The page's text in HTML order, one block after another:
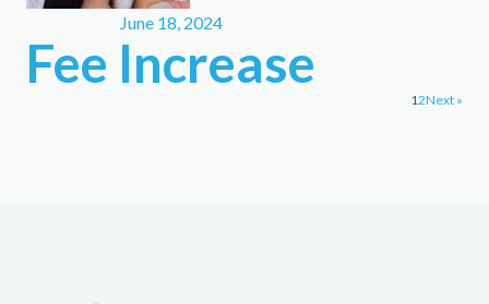
June 18, 2024
Fee Increase
12Next »